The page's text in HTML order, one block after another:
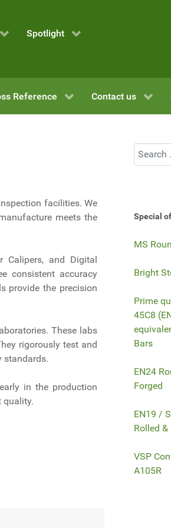
Spotlight
Reference Contact us
facilities. We
meets the
and Digital
consistent accuracy
provide the precision
These labs
rigorously test and
standards.
in the production
quality.
Search
Special
MS
Bright
Prime
45C8
Bars
EN24
Forged
EN19 /
Rolled &
VSP
A105R